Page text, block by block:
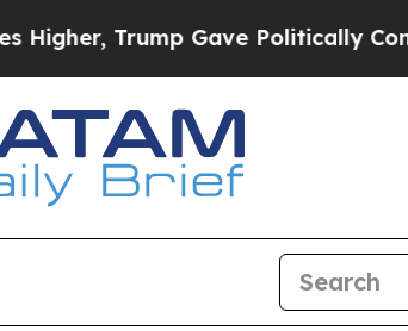
Trump Gave Politically